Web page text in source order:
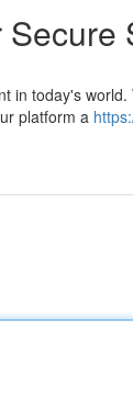
Secure
in today's
platform a